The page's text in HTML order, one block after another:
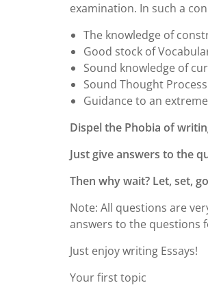
examination. In such a
The knowledge of
Good stock of
Sound knowledge of
Sound Thought Process
Guidance to an
Dispel the Phobia of
Just give answers to the
Then why wait? Let, set,
Note: All questions are
answers to the questions
Just enjoy writing Essays!
Your first topic